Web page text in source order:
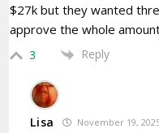
$27k but they wanted
approve the whole
3 Reply
Lisa November 19,